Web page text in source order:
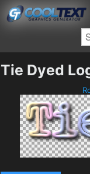
Tie Dyed